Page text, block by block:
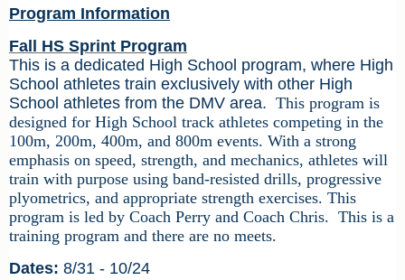
Program Information
Fall HS Sprint Program
This is a dedicated High School program, where High
School athletes train exclusively with other High
School athletes from the DMV area. This program is
designed for High School track athletes competing in the
100m, 200m, 400m, and 800m events. With a strong
emphasis on speed, strength, and mechanics, athletes will
train with purpose using band-resisted drills, progressive
plyometrics, and appropriate strength exercises. This
program is led by Coach Perry and Coach Chris. This is a
training program and there are no meets.
Dates: 8/31 - 10/24